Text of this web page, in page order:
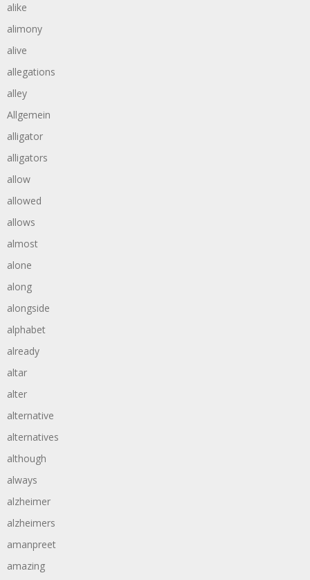
alike
alimony
alive
allegations
alley
Allgemein
alligator
alligators
allow
allowed
allows
almost
alone
along
alongside
alphabet
already
altar
alter
alternative
alternatives
although
always
alzheimer
alzheimers
amanpreet
amazing